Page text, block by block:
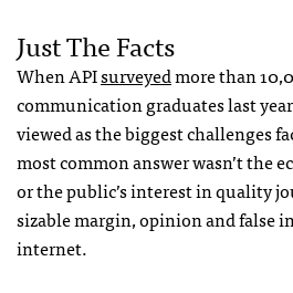
Just The Facts
When APIsurveyedmore than
communication graduates last
viewed as the biggest challenges
most common answer wasn’t the
or the public’s interest in quality
sizable margin, opinion and false
internet.